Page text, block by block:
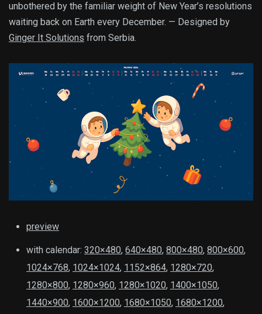
unbothered by the familiar weight of New Year’s resolutions
waiting back on Earth every December. — Designed by
Ginger It Solutions from Serbia.
preview
with calendar: 320×480, 640×480, 800×480, 800×600,
1024×768, 1024×1024, 1152×864, 1280×720,
1280×800, 1280×960, 1280×1020, 1400×1050,
1440×900, 1600×1200, 1680×1050, 1680×1200,